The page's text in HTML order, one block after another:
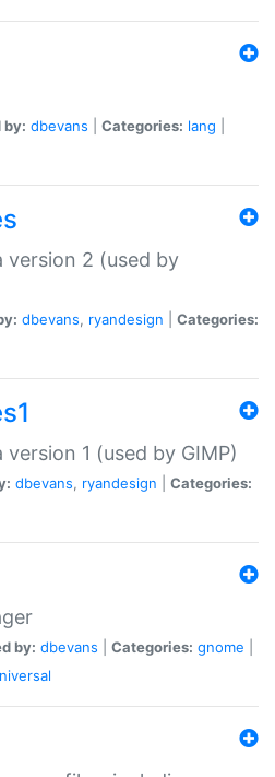
by: dbevans Categories: lang
version 2 (used by
dbevans, ryandesign
Categories:
1 (used by GIMP)
dbevans, ryandesign
Categories:
by: dbevans Categories: gnome